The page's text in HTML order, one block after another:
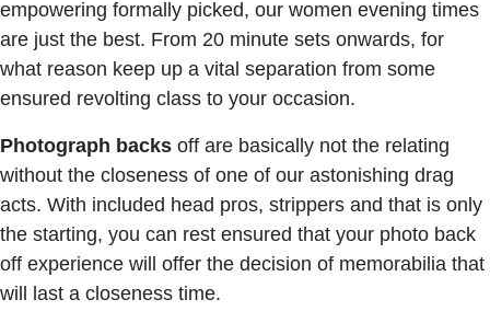
empowering formally picked, our women evening times
are just the best. From 20 minute sets onwards, for
what reason keep up a vital separation from some
ensured revolting class to your occasion.
Photograph backs off are basically not the relating
without the closeness of one of our astonishing drag
acts. With included head pros, strippers and that is only
the starting, you can rest ensured that your photo back
off experience will offer the decision of memorabilia that
will last a closeness time.